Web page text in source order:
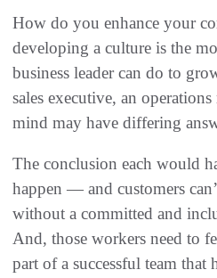
How do you enhance your
developing a culture is the
business leader can do to
sales executive, an
mind may have differing
The conclusion each would
happen — and customers
without a committed and
And, those workers need to
part of a successful team that